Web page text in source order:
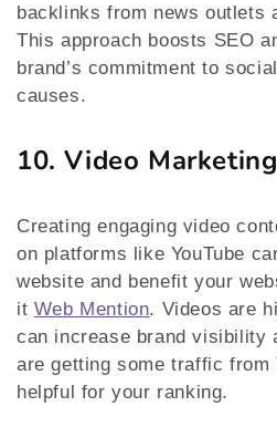
backlinks from news outlets
This approach boosts SEO
brand’s commitment to
causes.
10. Video Marketing
Creating engaging video
on platforms like YouTube
website and benefit your
it Web Mention. Videos are
can increase brand visibility
are getting some traffic from
helpful for your ranking.